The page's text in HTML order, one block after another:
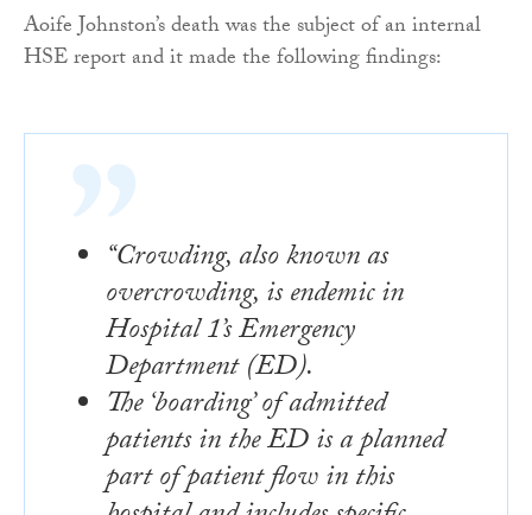
Aoife Johnston’s death was the subject of an internal
HSE report and it made the following findings:
“Crowding, also known as
overcrowding, is endemic in
Hospital 1’s Emergency
Department (ED).
The ‘boarding’ of admitted
patients in the ED is a planned
part of patient flow in this